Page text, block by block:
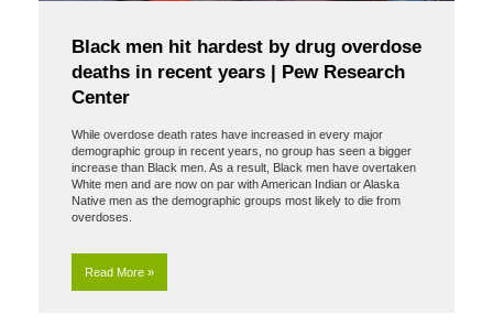
Black men hit hardest by drug overdose
deaths in recent years | Pew Research
Center
While overdose death rates have increased in every major
demographic group in recent years, no group has seen a bigger
increase than Black men. As a result, Black men have overtaken
White men and are now on par with American Indian or Alaska
Native men as the demographic groups most likely to die from
overdoses.
Read More »